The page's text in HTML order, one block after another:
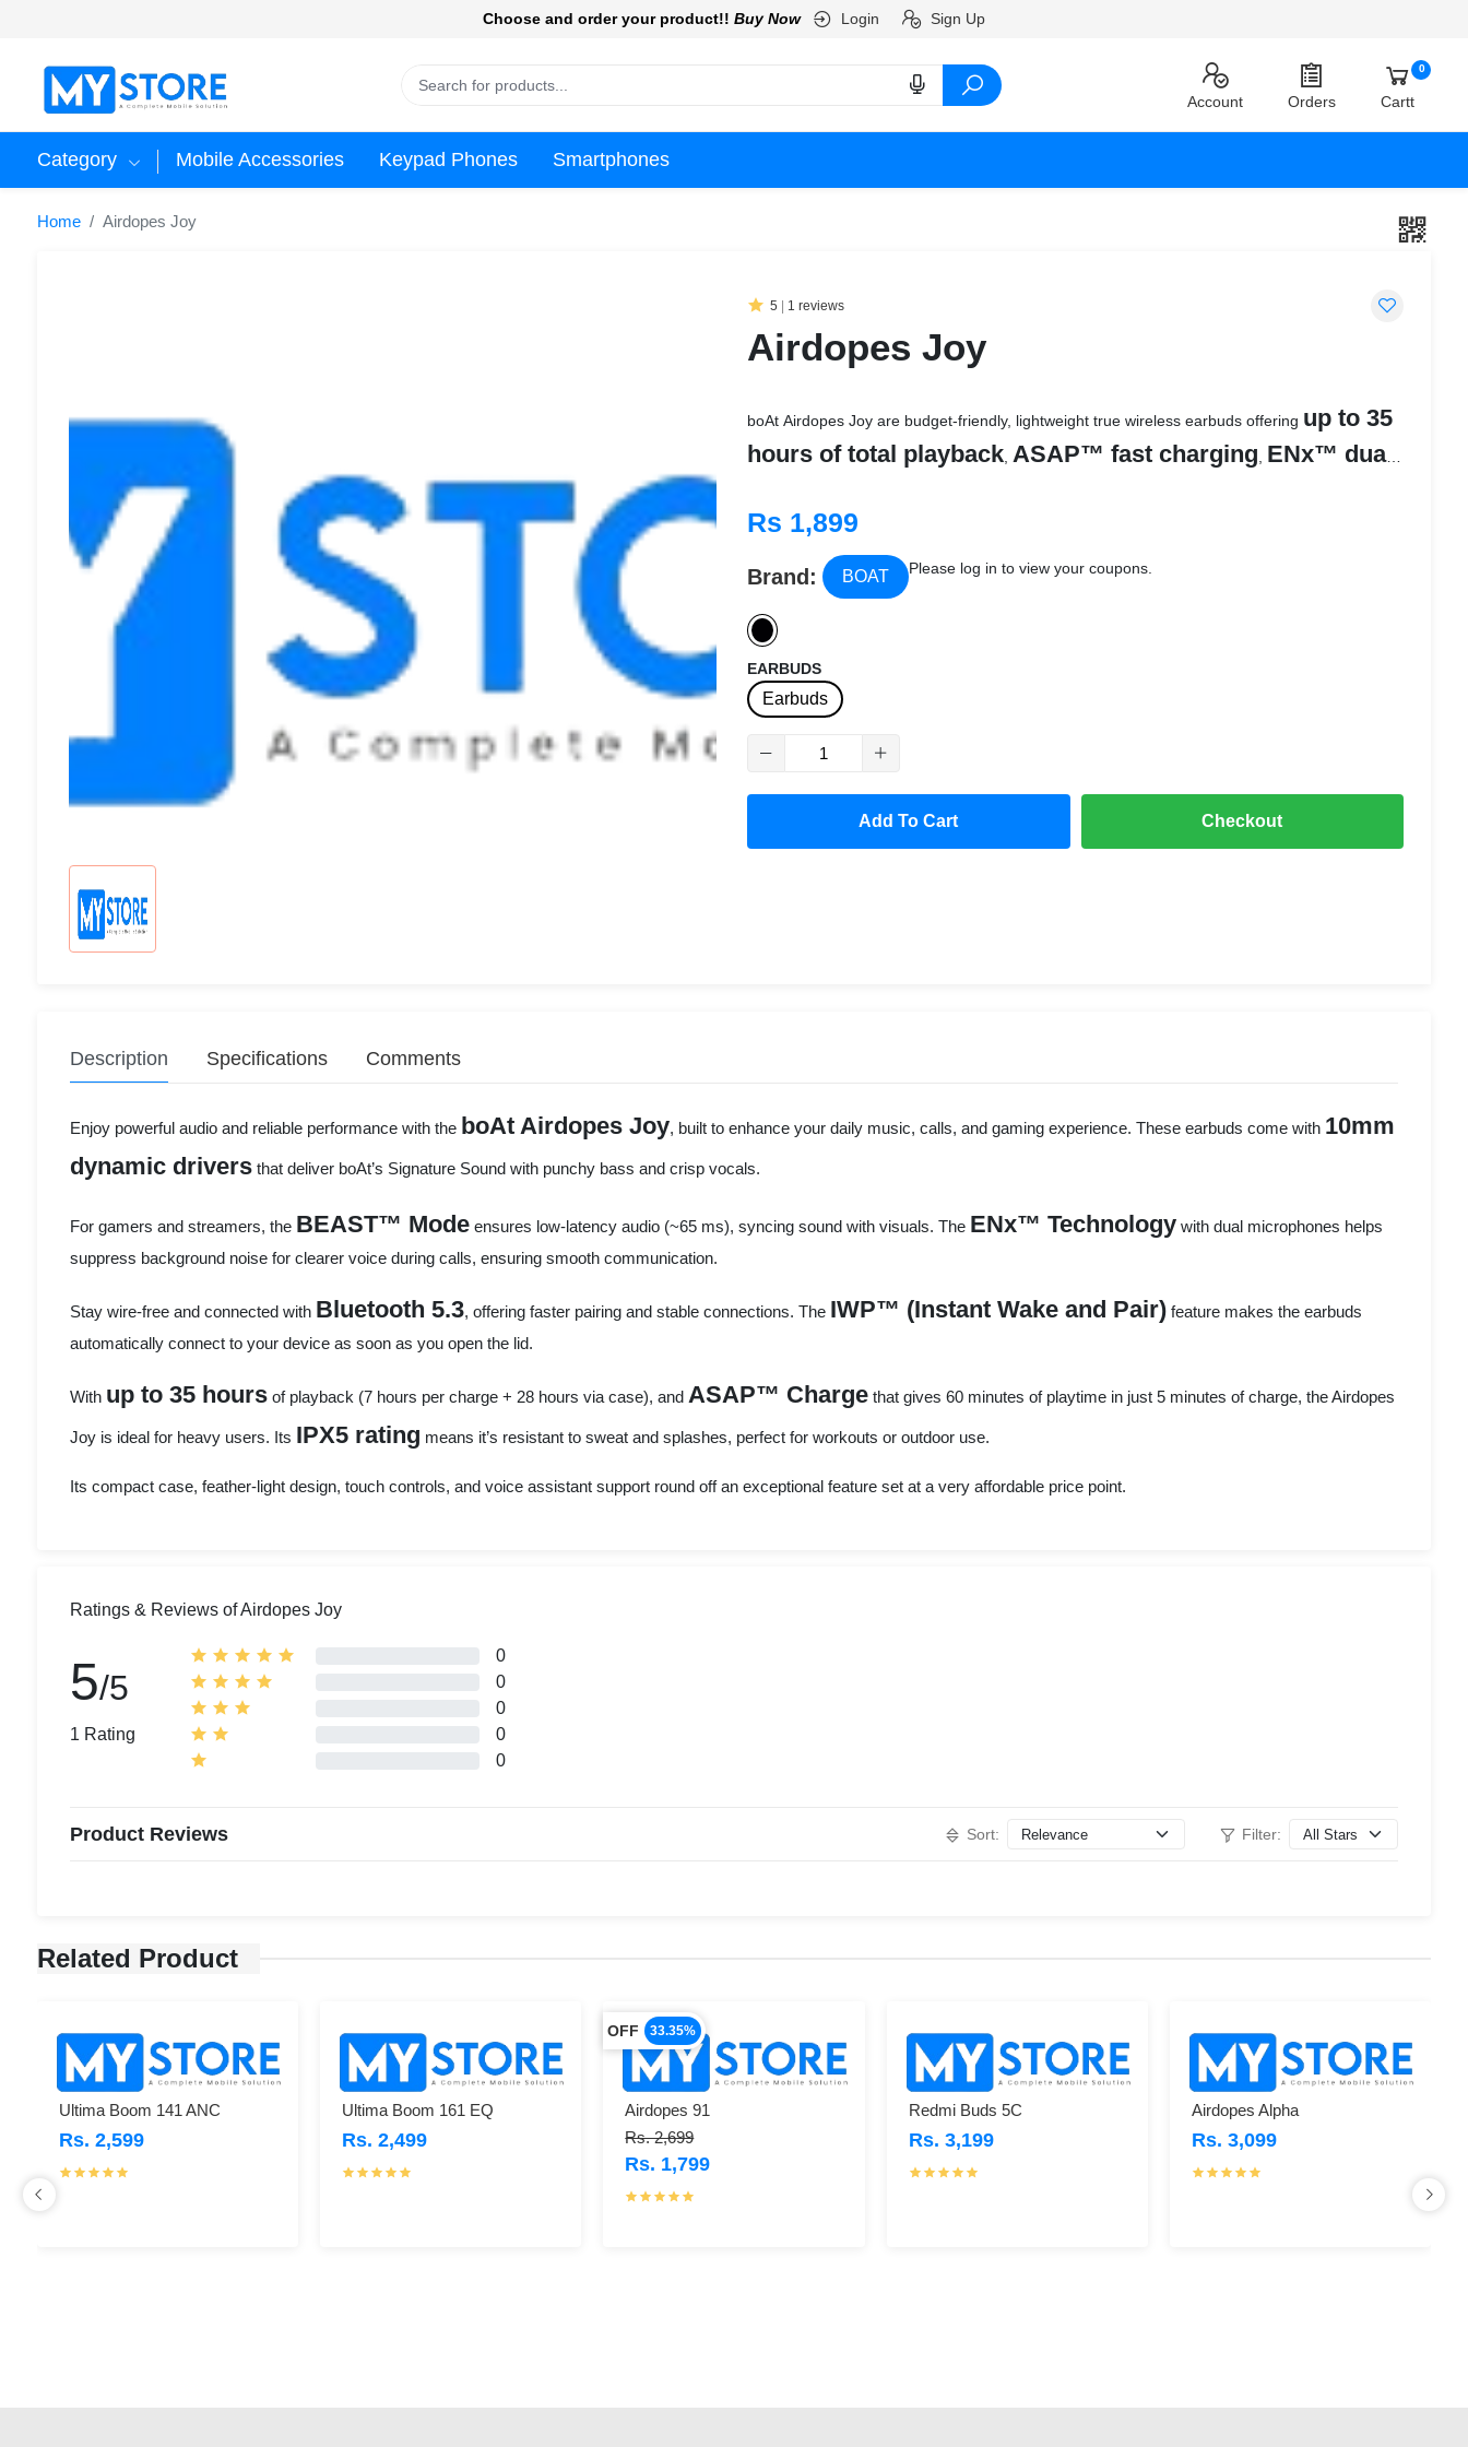
Choose and order your product!! Buy Now Login Sign Up
Account Orders Cartt
0
Category Mobile Accessories Keypad Phones Smartphones
Home Airdopes Joy
5 1 reviews
Airdopes Joy
boAt Airdopes Joy are budget-friendly, lightweight true wireless earbuds offering up to 35
hours of total playback, ASAP™ fast charging, ENx™ dual
resistance
Rs 1,899
Brand: BOAT Please log in to view your coupons.
EARBUDS
Earbuds
Add To Cart Checkout
Description Specifications Comments
Enjoy powerful audio and reliable performance with the boAt Airdopes Joy, built to enhance your daily music, calls, and gaming experience. These earbuds come with 10mm
dynamic drivers that deliver boAt’s Signature Sound with punchy bass and crisp vocals.
For gamers and streamers, the BEAST™ Mode ensures low-latency audio (~65 ms), syncing sound with visuals. The ENx™ Technology with dual microphones helps
suppress background noise for clearer voice during calls, ensuring smooth communication.
Stay wire-free and connected with Bluetooth 5.3, offering faster pairing and stable connections. The IWP™ (Instant Wake and Pair) feature makes the earbuds
automatically connect to your device as soon as you open the lid.
With up to 35 hours of playback (7 hours per charge + 28 hours via case), and ASAP™ Charge that gives 60 minutes of playtime in just 5 minutes of charge, the Airdopes
Joy is ideal for heavy users. Its IPX5 rating means it’s resistant to sweat and splashes, perfect for workouts or outdoor use.
Its compact case, feather-light design, touch controls, and voice assistant support round off an exceptional feature set at a very affordable price point.
Ratings & Reviews of Airdopes Joy
5/5
1 Rating
0
0
0
0
0
Product Reviews Sort: Filter:
Related Product
Ultima Boom 141 ANC
Rs. 2,599
Ultima Boom 161 EQ
Rs. 2,499
OFF 33.35%
Airdopes 91
Rs. 2,699
Rs. 1,799
Redmi Buds 5C
Rs. 3,199
Airdopes Alpha
Rs. 3,099